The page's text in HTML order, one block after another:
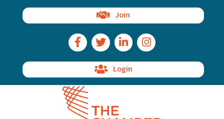
Join
Facebook Icon
Twitter IconLinkedIn IconInstagram Icon
Login